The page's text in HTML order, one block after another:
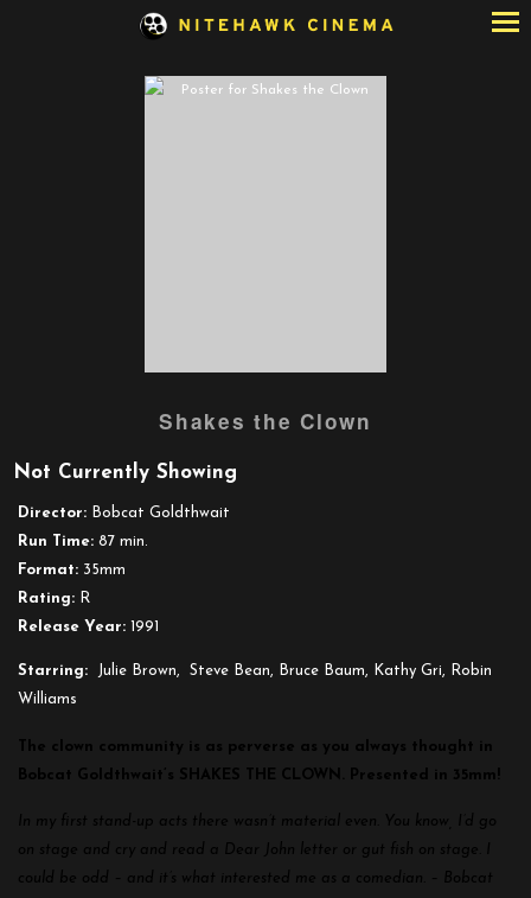
trailer
Shakes the Clown
Not Currently Showing
Director: Bobcat Goldthwait
Run Time: 87 min.
Format: 35mm
Rating: R
Release Year: 1991
Starring: Julie Brown, Steve Bean, Bruce Baum, Kathy Gri, Robin
Williams
The clown community is as perverse as you always thought in
Bobcat Goldthwait’s SHAKES THE CLOWN. Presented in 35mm!
In my first stand-up acts there wasn’t material even. You know, I’d go
on stage and cry and read a Dear John letter or gut fish on stage. I
could be odd – and it’s what interested me as a comedian. – Bobcat